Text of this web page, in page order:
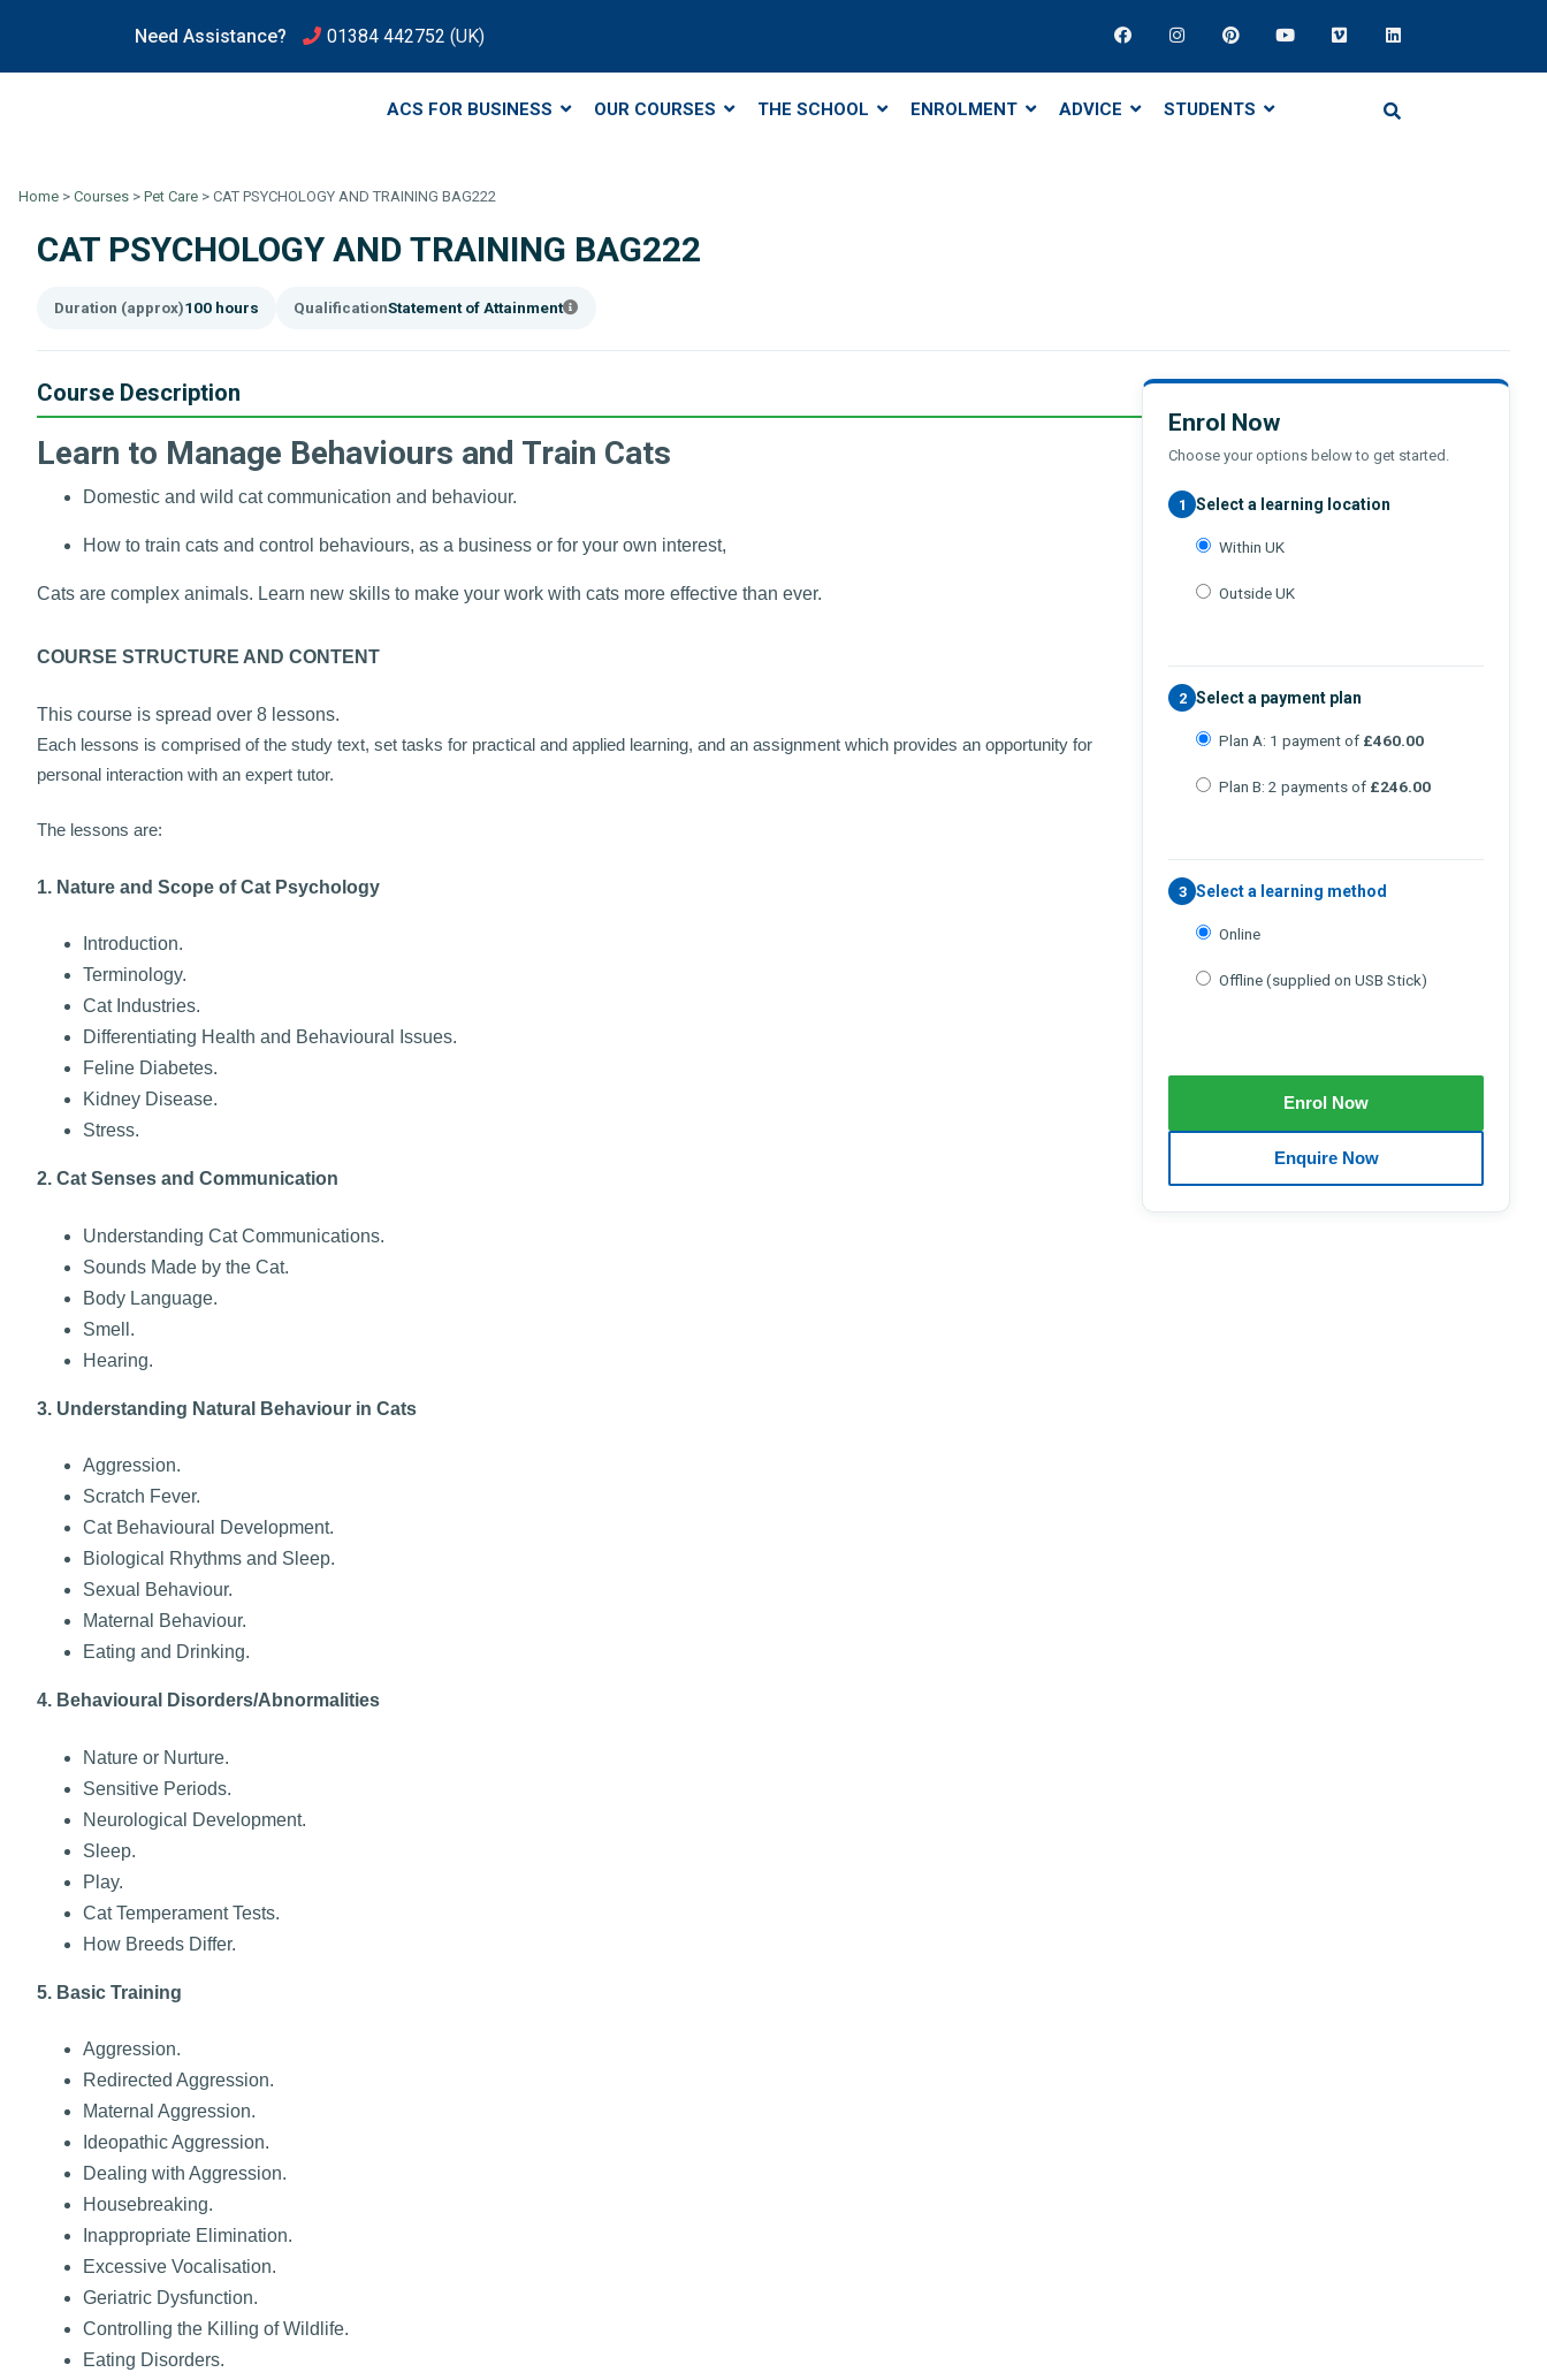
Need Assistance? 01384 442752 (UK)
ACS FOR BUSINESS OUR COURSES THE SCHOOL ENROLMENT ADVICE STUDENTS
Home > Courses > Pet Care > CAT PSYCHOLOGY AND TRAINING BAG222
CAT PSYCHOLOGY AND TRAINING BAG222
Duration (approx)100 hours QualificationStatement of Attainment
Course Description
Learn to Manage Behaviours and Train Cats
Domestic and wild cat communication and behaviour.
How to train cats and control behaviours, as a business or for your own interest,
Cats are complex animals. Learn new skills to make your work with cats more effective than ever.
COURSE STRUCTURE AND CONTENT
This course is spread over 8 lessons.
Each lessons is comprised of the study text, set tasks for practical and applied learning, and an assignment which provides an opportunity for
personal interaction with an expert tutor.
The lessons are:
1. Nature and Scope of Cat Psychology
Introduction.
Terminology.
Cat Industries.
Differentiating Health and Behavioural Issues.
Feline Diabetes.
Kidney Disease.
Stress.
2. Cat Senses and Communication
Understanding Cat Communications.
Sounds Made by the Cat.
Body Language.
Smell.
Hearing.
3. Understanding Natural Behaviour in Cats
Aggression.
Scratch Fever.
Cat Behavioural Development.
Biological Rhythms and Sleep.
Sexual Behaviour.
Maternal Behaviour.
Eating and Drinking.
4. Behavioural Disorders/Abnormalities
Nature or Nurture.
Sensitive Periods.
Neurological Development.
Sleep.
Play.
Cat Temperament Tests.
How Breeds Differ.
5. Basic Training
Aggression.
Redirected Aggression.
Maternal Aggression.
Ideopathic Aggression.
Dealing with Aggression.
Housebreaking.
Inappropriate Elimination.
Excessive Vocalisation.
Geriatric Dysfunction.
Controlling the Killing of Wildlife.
Eating Disorders.
Enrol Now
Choose your options below to get started.
1 Select a learning location
Within UK
Outside UK
2 Select a payment plan
Plan A: 1 payment of £460.00
Plan B: 2 payments of £246.00
3 Select a learning method
Online
Offline (supplied on USB Stick)